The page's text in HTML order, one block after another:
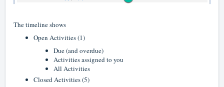
The timeline shows
Open Activities (1)
Due (and overdue)
Activities assigned to you
All Activities
Closed Activities (5)